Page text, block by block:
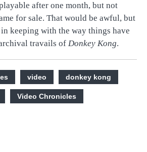
after one month, but not
for sale. That would be awful, but
keeping with the way things have
travails of Donkey Kong.
video donkey kong
Video Chronicles